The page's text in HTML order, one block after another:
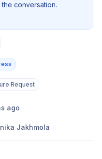
conversation.
Request
ago
Jakhmola